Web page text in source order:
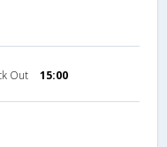
Out 15:00